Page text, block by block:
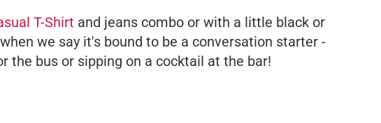
T-Shirt and jeans combo or with a little black or
we say it's bound to be a conversation starter -
the bus or sipping on a cocktail at the bar!